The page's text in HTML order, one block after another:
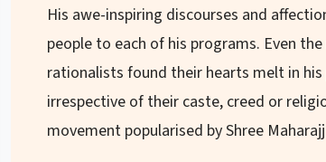
His awe-inspiring discourses and
people to each of his programs. Even
rationalists found their hearts melt in
irrespective of their caste, creed or
movement popularised by Shree